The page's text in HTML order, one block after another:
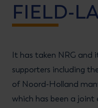
FIELD-
It has taken NRG and
supporters including
of Noord-Holland
which has been a